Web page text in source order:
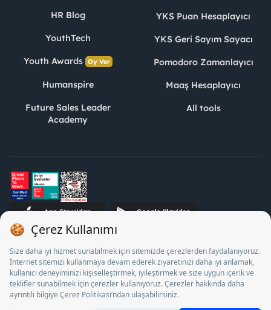
HR Blog
YouthTech
Youth Awards Oy Ver
Humanspire
Future Sales Leader
Academy
YKS Puan Hesaplayıcı
YKS Geri Sayım Sayacı
Pomodoro Zamanlayıcı
Maaş Hesaplayıcı
All tools
STJ Human Resources Informatics and Consultancy Inc. as a
Private Employment Agency to operate between 13/05/2025 -
12/05/2028, Turkey Employment Agency by 18/04/2025 date
and 18095710 numbered decision in accordance with the